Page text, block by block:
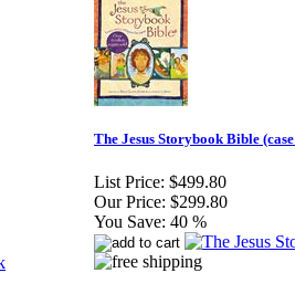
The Jesus Storybook Bible
List Price: $499.80
Our Price: $299.80
You Save: 40 %